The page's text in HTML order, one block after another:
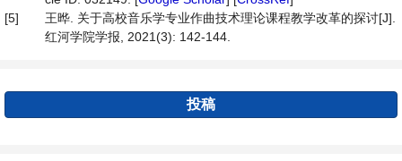
[5]
王晔. 关于高校音乐学专业作曲技术理论课程教学改革的探讨[J].
红河学院学报, 2021(3): 142-144.
投稿